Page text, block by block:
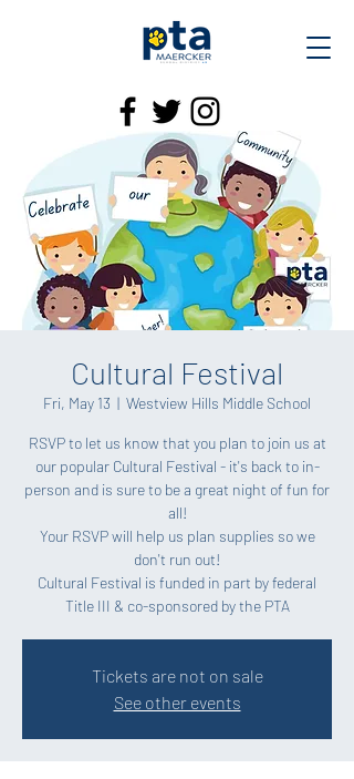
Cultural Festival
Fri, May 13
  |
Westview Hills Middle School
RSVP to let us know that you plan to join us at
our popular Cultural Festival - it's back to in-
person and is sure to be a great night of fun for
all!
Your RSVP will help us plan supplies so we
don't run out!
Cultural Festival is funded in part by federal
Title III & co-sponsored by the PTA
Tickets are not on sale
See other events